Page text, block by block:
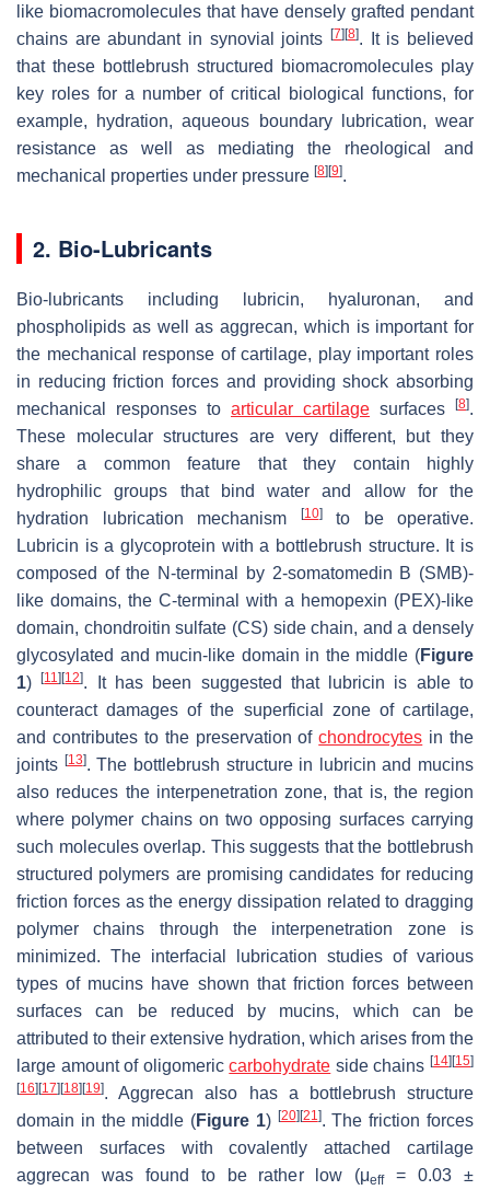
like biomacromolecules that have densely grafted pendant
chains are abundant in synovial joints
[7] [8]. It is believed
that these bottlebrush structured biomacromolecules play
key roles for a number of critical biological functions, for
example, hydration, aqueous boundary lubrication, wear
resistance as well as mediating the rheological and
mechanical properties under pressure [8] [9].
2. Bio-Lubricants
Bio-lubricants including lubricin, hyaluronan, and
phospholipids as well as aggrecan, which is important for
the mechanical response of cartilage, play important roles
in reducing friction forces and providing shock absorbing
mechanical responses to articular cartilage surfaces [8].
These molecular structures are very different, but they
share a common feature that they contain highly
hydrophilic groups that bind water and allow for the
hydration lubrication mechanism
[10]to be operative.
Lubricin is a glycoprotein with a bottlebrush structure. It is
composed of the N-terminal by 2-somatomedin B (SMB)-
like domains, the C-terminal with a hemopexin (PEX)-like
domain, chondroitin sulfate (CS) side chain, and a densely
glycosylated and mucin-like domain in the middle (Figure
1)[11] [12]. It has been suggested that lubricin is able to
counteract damages of the superficial zone of cartilage,
and contributes to the preservation ofchondrocytes in the
joints [13]. The bottlebrush structure in lubricin and mucins
also reduces the interpenetration zone, that is, the region
where polymer chains on two opposing surfaces carrying
such molecules overlap. This suggests that the bottlebrush
structured polymers are promising candidates for reducing
friction forces as the energy dissipation related to dragging
polymer chains through the interpenetration zone is
minimized. The interfacial lubrication studies of various
types of mucins have shown that friction forces between
surfaces can be reduced by mucins, which can be
attributed to their extensive hydration, which arises from the
large amount of oligomericcarbohydrate side chains[14] [15]
[16] [17] [18] [19]. Aggrecan also has a bottlebrush structure
domain in the middle (Figure 1) [20] [21]. The friction forces
between surfaces with covalently attached cartilage
aggrecan was found to be rather low (μeff= 0.03 ±